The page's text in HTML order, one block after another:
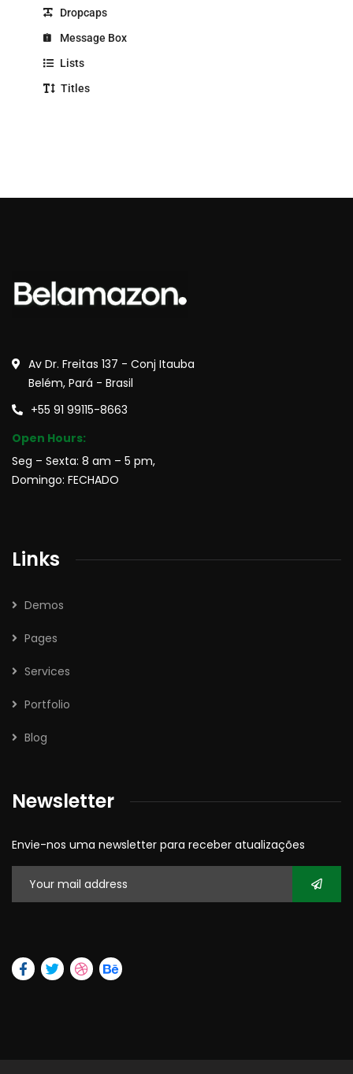
Dropcaps
Message Box
Lists
Titles
Av Dr. Freitas 137 - Conj Itauba
Belém, Pará - Brasil
+55 91 99115-8663
Open Hours:
Seg – Sexta: 8 am – 5 pm,
Domingo: FECHADO
Links
Demos
Pages
Services
Portfolio
Blog
Newsletter
Envie-nos uma newsletter para receber atualizações